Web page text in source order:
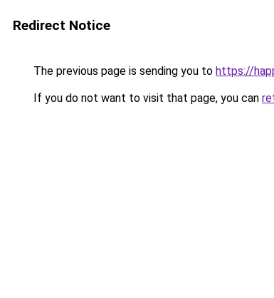
Redirect Notice
The previous page is sending you to https://
If you do not want to visit that page, you can